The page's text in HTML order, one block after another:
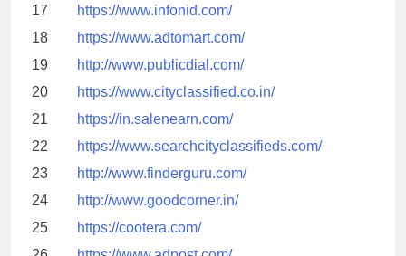
17
https://www.infonid.com/
18
https://www.adtomart.com/
19
http://www.publicdial.com/
20
https://www.cityclassified.co.in/
21
https://in.salenearn.com/
22
https://www.searchcityclassifieds.com/
23
http://www.finderguru.com/
24
http://www.goodcorner.in/
25
https://cootera.com/